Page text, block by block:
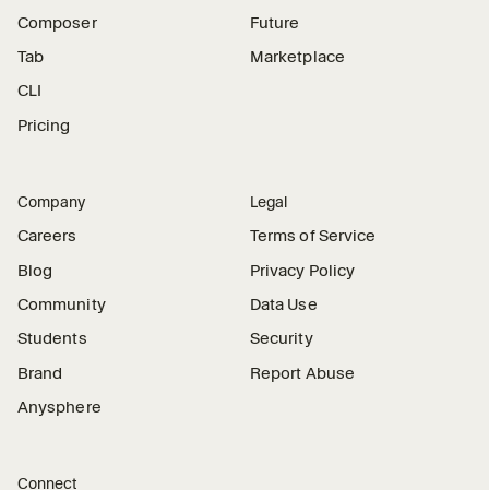
Composer
Tab
CLI
Pricing
Future
Marketplace
Company
Careers
Blog
Community
Students
Brand
Anysphere
Legal
Terms of Service
Privacy Policy
Data Use
Security
Report Abuse
Connect